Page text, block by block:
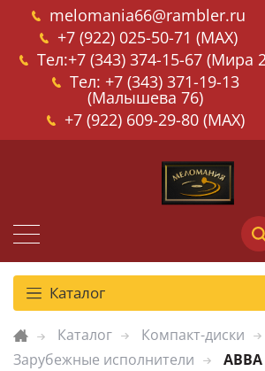
melomania66@rambler.ru
+7 (922) 025-50-71 (MAX)
Тел:+7 (343) 374-15-67 (Мира
Тел: +7 (343) 371-19-13
(Малышева 76)
+7 (922) 609-29-80 (MAX)
Каталог
Каталог
Компакт-диски
Зарубежные исполнители